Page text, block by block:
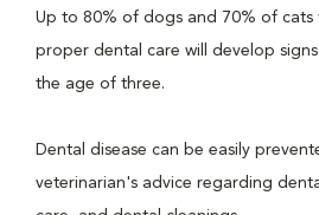
Up to 80% of dogs and 70% of
proper dental care will develop
the age of three.
Dental disease can be easily
veterinarian's advice regarding